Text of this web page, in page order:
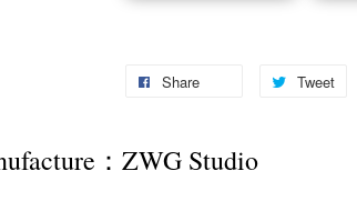
Share Tweet
：ZWG Studio